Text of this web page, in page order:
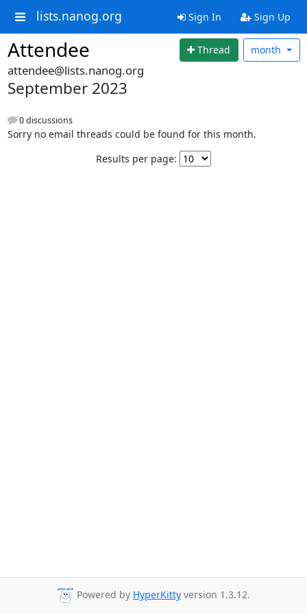
lists.nanog.org Sign In Sign Up
Attendee Thread month
attendee@lists.nanog.org
September 2023
0 discussions
Sorry no email threads could be found for this month.
Results per page:
Powered by HyperKitty version 1.3.12.